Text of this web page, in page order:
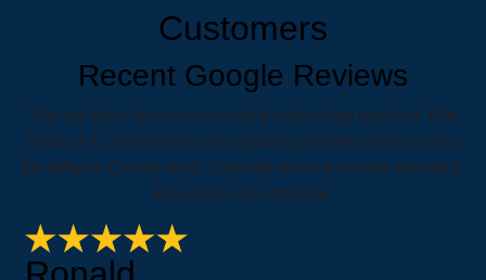
Customers
Recent Google Reviews
We are there for our community when they need us. Our
team of AC technicians has glowing reviews from across
the Wayne County area. Friendly service comes standard.
Free hugs are optional.